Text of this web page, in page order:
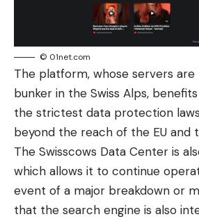
© 01net.com
The platform, whose servers are
bunker in the Swiss Alps,
the strictest data protection
beyond the reach of the EU and
The Swisscows Data Center is
which allows it to continue
event of a major breakdown or
that the search engine is also